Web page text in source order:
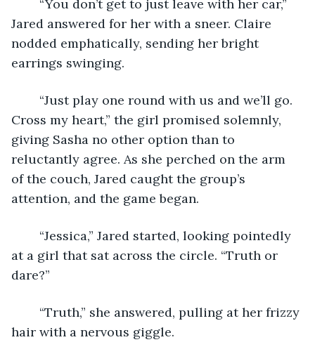
Jared answered for her with a sneer. Claire
nodded emphatically, sending her bright
earrings swinging.
Cross my heart,” the girl promised solemnly,
giving Sasha no other option than to
reluctantly agree. As she perched on the arm
of the couch, Jared caught the group’s
attention, and the game began.
at a girl that sat across the circle. “Truth or
dare?”
hair with a nervous giggle.